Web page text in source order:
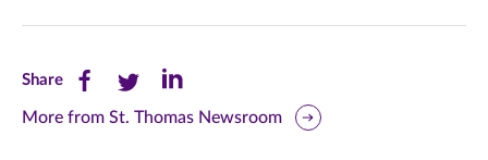
ShareShare
this
Share
this
Share
this
More from St. Thomas Newsroom